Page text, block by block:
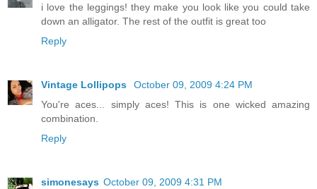
i love the leggings! they make you look like you could take
down an alligator. The rest of the outfit is great too
Reply
Vintage Lollipops
October 09, 2009 4:24 PM
You're aces... simply aces! This is one wicked amazing
combination.
Reply
simonesays October 09, 2009 4:31 PM